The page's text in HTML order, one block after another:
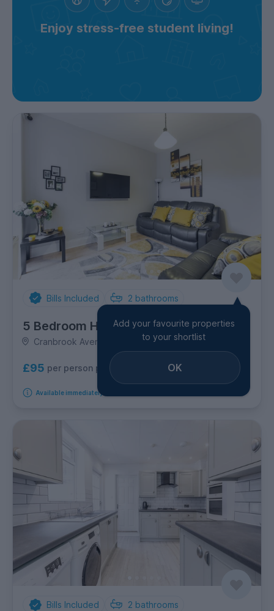
Enjoy stress-free student living!
Bills Included 2 bathrooms
5 Bedroom House
Cranbrook Avenue, Newland
£95 per person per week
Available immediately
Add your favourite properties
to your shortlist
OK
Bills Included 2 bathrooms